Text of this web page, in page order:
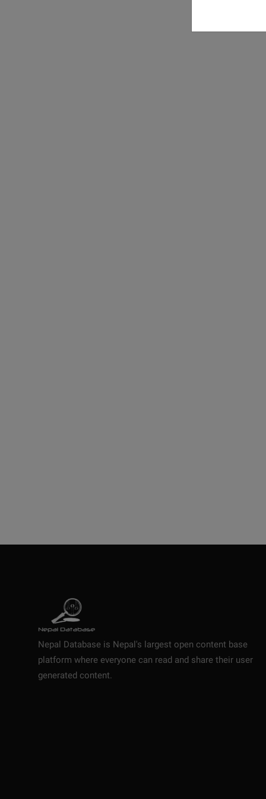
Nepal Database is Nepal's largest open content base
platform where everyone can read and share their user
generated content.